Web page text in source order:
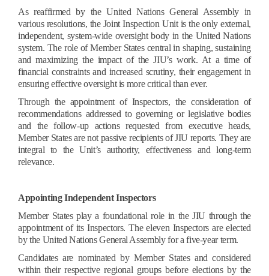
As reaffirmed by the United Nations General Assembly in
various resolutions, the Joint Inspection Unit is the only external,
independent, system-wide oversight body in the United Nations
system. The role of Member States central in shaping, sustaining
and maximizing the impact of the JIU’s work. At a time of
financial constraints and increased scrutiny, their engagement in
ensuring effective oversight is more critical than ever.
Through the appointment of Inspectors, the consideration of
recommendations addressed to governing or legislative bodies
and the follow-up actions requested from executive heads,
Member States are not passive recipients of JIU reports. They are
integral to the Unit’s authority, effectiveness and long-term
relevance.
Appointing Independent Inspectors
Member States play a foundational role in the JIU through the
appointment of its Inspectors. The eleven Inspectors are elected
by the United Nations General Assembly for a five-year term.
Candidates are nominated by Member States and considered
within their respective regional groups before elections by the